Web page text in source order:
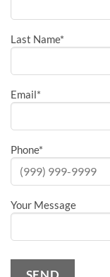
Last Name*
Email*
Phone*
Your Message